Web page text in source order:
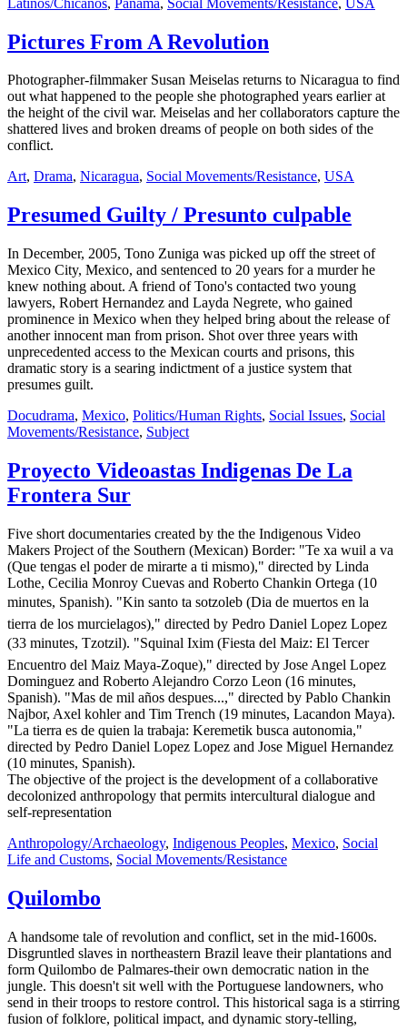
Pictures From A Revolution
Photographer-filmmaker Susan Meiselas returns to Nicaragua to find
out what happened to the people she photographed years earlier at
the height of the civil war. Meiselas and her collaborators capture the
shattered lives and broken dreams of people on both sides of the
conflict.
Art, Drama, Nicaragua, Social Movements/Resistance, USA
Presumed Guilty / Presunto culpable
In December, 2005, Tono Zuniga was picked up off the street of
Mexico City, Mexico, and sentenced to 20 years for a murder he
knew nothing about. A friend of Tono's contacted two young
lawyers, Robert Hernandez and Layda Negrete, who gained
prominence in Mexico when they helped bring about the release of
another innocent man from prison. Shot over three years with
unprecedented access to the Mexican courts and prisons, this
dramatic story is a searing indictment of a justice system that
presumes guilt.
Docudrama, Mexico, Politics/Human Rights, Social Issues, Social
Movements/Resistance, Subject
Proyecto Videoastas Indigenas De La
Frontera Sur
Five short documentaries created by the the Indigenous Video
Makers Project of the Southern (Mexican) Border: "Te xa wuil a va
(Que tengas el poder de mirarte a ti mismo)," directed by Linda
Lothe, Cecilia Monroy Cuevas and Roberto Chankin Ortega (10
minutes, Spanish). "Kin santo ta sotzoleb (Dia de muertos en la
tierra de los murcielagos)," directed by Pedro Daniel Lopez Lopez
(33 minutes, Tzotzil). "Squinal Ixim (Fiesta del Maiz: El Tercer
Encuentro del Maiz Maya-Zoque)," directed by Jose Angel Lopez
Dominguez and Roberto Alejandro Corzo Leon (16 minutes,
Spanish). "Mas de mil años despues...," directed by Pablo Chankin
Najbor, Axel kohler and Tim Trench (19 minutes, Lacandon Maya).
"La tierra es de quien la trabaja: Keremetik busca autonomia,"
directed by Pedro Daniel Lopez Lopez and Jose Miguel Hernandez
(10 minutes, Spanish).
The objective of the project is the development of a collaborative
decolonized anthropology that permits intercultural dialogue and
self-representation
Anthropology/Archaeology, Indigenous Peoples, Mexico, Social
Life and Customs, Social Movements/Resistance
Quilombo
A handsome tale of revolution and conflict, set in the mid-1600s.
Disgruntled slaves in northeastern Brazil leave their plantations and
form Quilombo de Palmares-their own democratic nation in the
jungle. This doesn't sit well with the Portuguese landowners, who
send in their troops to restore control. This historical saga is a stirring
fusion of folklore, political impact, and dynamic story-telling,